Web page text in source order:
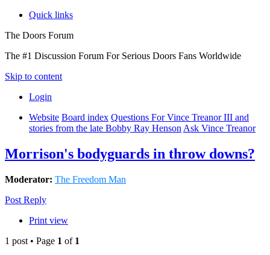
Quick links
The Doors Forum
The #1 Discussion Forum For Serious Doors Fans Worldwide
Skip to content
Login
Website Board index Questions For Vince Treanor III and
stories from the late Bobby Ray Henson Ask Vince Treanor
Morrison's bodyguards in throw downs?
Moderator: The Freedom Man
Post Reply
Print view
1 post • Page 1 of 1